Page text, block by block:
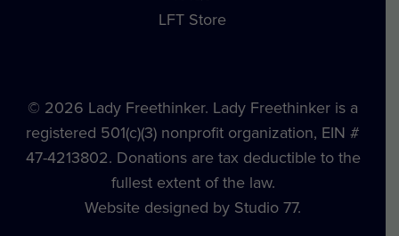
LFT Store
© 2026 Lady Freethinker. Lady Freethinker is a
registered 501(c)(3) nonprofit organization, EIN #
47-4213802. Donations are tax deductible to the
fullest extent of the law.
Website designed by Studio 77.